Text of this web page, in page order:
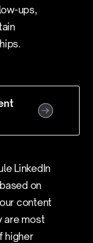
ups,
LinkedIn
on
content
are most
higher